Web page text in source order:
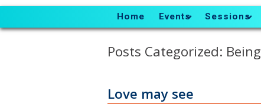
Home Events Sessions
Posts Categorized: Being
Love may see